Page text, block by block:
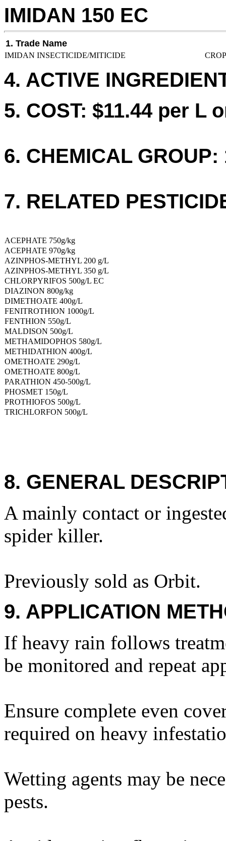
IMIDAN 150 EC
1. Trade Name
IMIDAN INSECTICIDE/MITICIDE
4. ACTIVE
5. COST: $11.44 per L
6. CHEMICAL GROUP:
7. RELATED
ACEPHATE 750g/kg
ACEPHATE 970g/kg
AZINPHOS-METHYL 200 g/L
AZINPHOS-METHYL 350 g/L
CHLORPYRIFOS 500g/L EC
DIAZINON 800g/kg
DIMETHOATE 400g/L
FENITROTHION 1000g/L
FENTHION 550g/L
MALDISON 500g/L
METHAMIDOPHOS 580g/L
METHIDATHION 400g/L
OMETHOATE 290g/L
OMETHOATE 800g/L
PARATHION 450-500g/L
PHOSMET 150g/L
PROTHIOFOS 500g/L
TRICHLORFON 500g/L
8. GENERAL
A mainly contact or
spider killer.
Previously sold as Orbit.
9. APPLICATION
If heavy rain follows
be monitored and repeat
Ensure complete even
required on heavy
Wetting agents may be
pests.